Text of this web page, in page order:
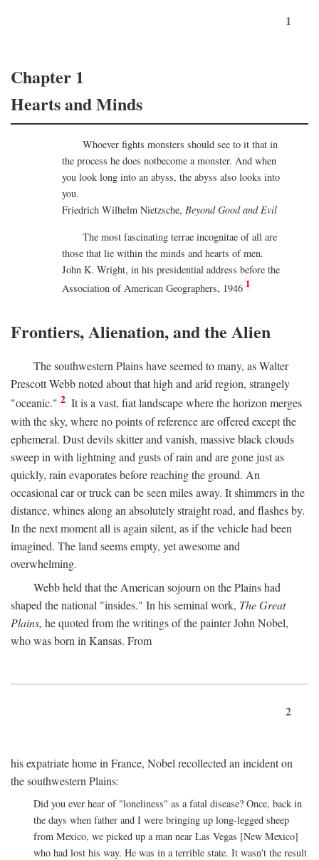
1
Chapter 1
Hearts and Minds
Whoever fights monsters should see to it that in
the process he does notbecome a monster. And when
you look long into an abyss, the abyss also looks into
you.
Friedrich Wilhelm Nietzsche, Beyond Good and Evil
The most fascinating terrae incognitae of all are
those that lie within the minds and hearts of men.
John K. Wright, in his presidential address before the
Association of American Geographers, 1946 1
Frontiers, Alienation, and the Alien
The southwestern Plains have seemed to many, as Walter
Prescott Webb noted about that high and arid region, strangely
"oceanic." 2 It is a vast, fiat landscape where the horizon merges
with the sky, where no points of reference are offered except the
ephemeral. Dust devils skitter and vanish, massive black clouds
sweep in with lightning and gusts of rain and are gone just as
quickly, rain evaporates before reaching the ground. An
occasional car or truck can be seen miles away. It shimmers in the
distance, whines along an absolutely straight road, and flashes by.
In the next moment all is again silent, as if the vehicle had been
imagined. The land seems empty, yet awesome and
overwhelming.
Webb held that the American sojourn on the Plains had
shaped the national "insides." In his seminal work, The Great
Plains, he quoted from the writings of the painter John Nobel,
who was born in Kansas. From
2
his expatriate home in France, Nobel recollected an incident on
the southwestern Plains:
Did you ever hear of "loneliness" as a fatal disease? Once, back in
the days when father and I were bringing up long-legged sheep
from Mexico, we picked up a man near Las Vegas [New Mexico]
who had lost his way. He was in a terrible state. It wasn't the result